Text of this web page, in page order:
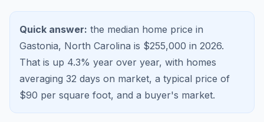
Quick answer: the median home price in
Gastonia, North Carolina is $255,000 in 2026.
That is up 4.3% year over year, with homes
averaging 32 days on market, a typical price of
$90 per square foot, and a buyer's market.